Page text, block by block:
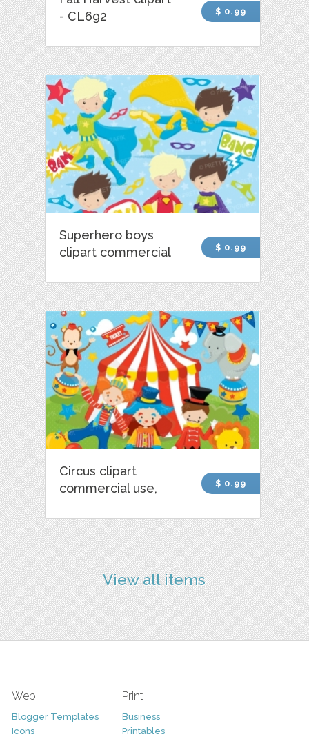
- CL692
$ 0.99
Superhero boys
clipart commercial
$ 0.99
Circus clipart
commercial use,
$ 0.99
View all items
Web
Blogger Templates
Icons
Print
Business
Printables